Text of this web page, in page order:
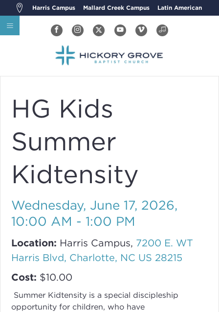
Harris Campus Mallard Creek Campus Latin American
HG Kids
Summer
Kidtensity
Wednesday, June 17, 2026,
10:00 AM - 1:00 PM
Location: Harris Campus, 7200 E. WT
Harris Blvd, Charlotte, NC US 28215
Cost: $10.00
Summer Kidtensity is a special discipleship
opportunity for children, who have